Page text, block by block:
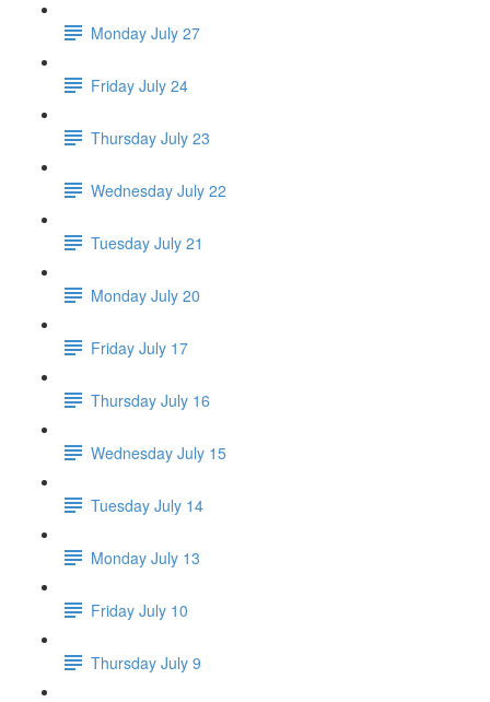
Monday July 27
Friday July 24
Thursday July 23
Wednesday July 22
Tuesday July 21
Monday July 20
Friday July 17
Thursday July 16
Wednesday July 15
Tuesday July 14
Monday July 13
Friday July 10
Thursday July 9